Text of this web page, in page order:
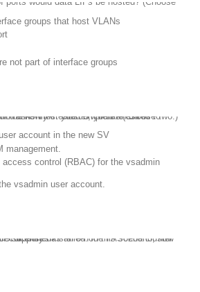
groups that host VLANs
not part of interface groups
tasks must you complete? (Choose two.)
account in the new SV
management.
access control (RBAC) for the vsadmin
vsadmin user account.
In this scenario, how many additional nodes are supported?